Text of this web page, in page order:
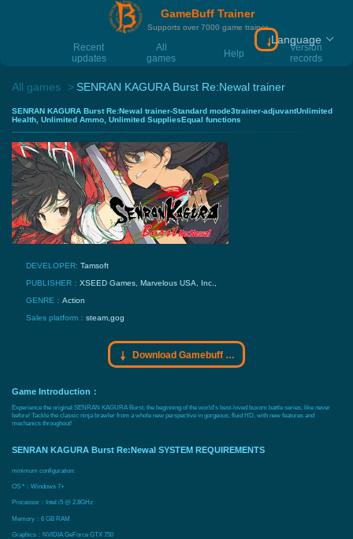
GameBuff Trainer
Supports over 7000 game trainer
Recent
updates
All
games
Help
Version
records
Download
Language
All games SENRAN KAGURA Burst Re:Newal trainer
SENRAN KAGURA Burst Re:Newal trainer-Standard mode3trainer-adjuvantUnlimited
Health, Unlimited Ammo, Unlimited SuppliesEqual functions
DEVELOPER: Tamsoft
PUBLISHER： XSEED Games, Marvelous USA, Inc.,
GENRE： Action
Sales platform： steam,gog
Download Gamebuff trainer
Game Introduction：
Experience the original SENRAN KAGURA Burst, the beginning of the world's best-loved buxom battle series, like never
before! Tackle the classic ninja brawler from a whole new perspective in gorgeous, fluid HD, with new features and
mechanics throughout!
SENRAN KAGURA Burst Re:Newal SYSTEM REQUIREMENTS
minimum configuration:
OS *：Windows 7+
Processor：Intel i5 @ 2.8GHz
Memory：6 GB RAM
Graphics：NVIDIA GeForce GTX 750